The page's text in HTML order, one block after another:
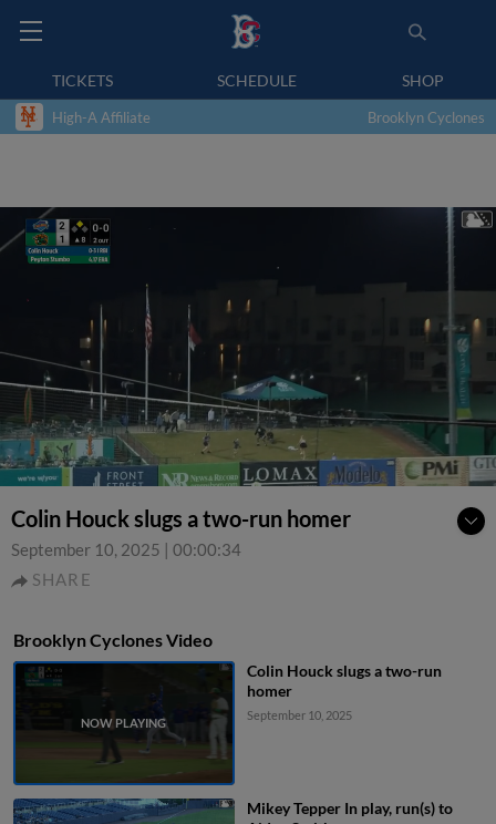
TICKETS SCHEDULE SHOP
High-A Affiliate Brooklyn Cyclones
Colin Houck slugs a two-run homer
September 10, 2025 | 00:00:34
SHARE
Brooklyn Cyclones Video
Colin Houck slugs a two-run
homer
September 10, 2025
Mikey Tepper In play, run(s) to